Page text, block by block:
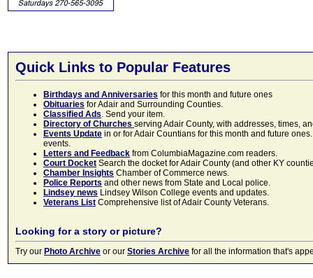
Quick Links to Popular Features
Birthdays and Anniversaries for this month and future ones
Obituaries for Adair and Surrounding Counties.
Classified Ads. Send your item.
Directory of Churches serving Adair County, with addresses, times,
Events Update in or for Adair Countians for this month and future
events.
Letters and Feedback from ColumbiaMagazine.com readers.
Court Docket Search the docket for Adair County (and other KY
Chamber Insights Chamber of Commerce news.
Police Reports and other news from State and Local police.
Lindsey news Lindsey Wilson College events and updates.
Veterans List Comprehensive list of Adair County Veterans.
Looking for a story or picture?
Try our Photo Archive or our Stories Archive for all the information that's